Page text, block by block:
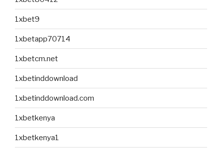
1xbet9
1xbetapp70714
1xbetcm.net
1xbetinddownload
1xbetinddownload.com
1xbetkenya
1xbetkenya1